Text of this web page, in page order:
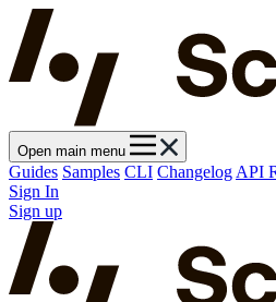
Open main menu
Guides Samples CLI Changelog API
Sign In
Sign up